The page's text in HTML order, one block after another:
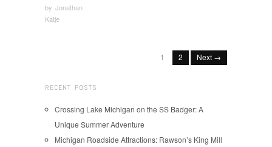
by Jonathan
Katje
1 2 Next →
RECENT POSTS
Crossing Lake Michigan on the SS Badger: A
Unique Summer Adventure
Michigan Roadside Attractions: Rawson’s King Mill